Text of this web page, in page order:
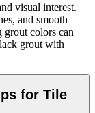
visual interest.
and smooth
grout colors can
grout with
for Tile